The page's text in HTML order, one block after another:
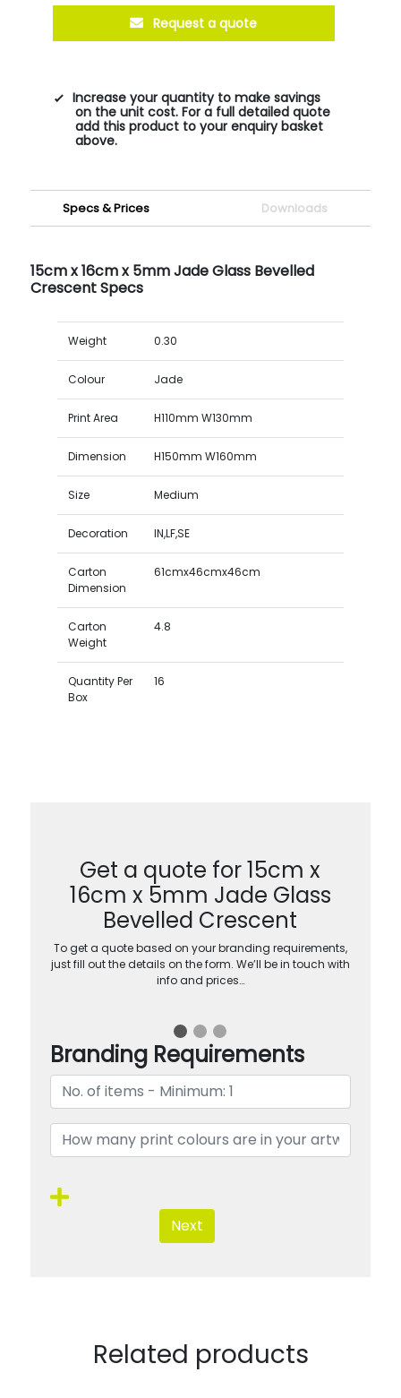
Request a quote
Increase your quantity to make savings
on the unit cost. For a full detailed quote
add this product to your enquiry basket
above.
Specs & Prices Downloads
15cm x 16cm x 5mm Jade Glass Bevelled
Crescent Specs
Weight 0.30
Colour Jade
Print Area H110mm W130mm
Dimension H150mm W160mm
Size Medium
Decoration IN,LF,SE
Carton
Dimension
61cmx46cmx46cm
Carton
Weight
4.8
Quantity Per
Box
16
Get a quote for 15cm x
16cm x 5mm Jade Glass
Bevelled Crescent
To get a quote based on your branding requirements,
just fill out the details on the form. We’ll be in touch with
info and prices…
Branding Requirements
Next
Related products